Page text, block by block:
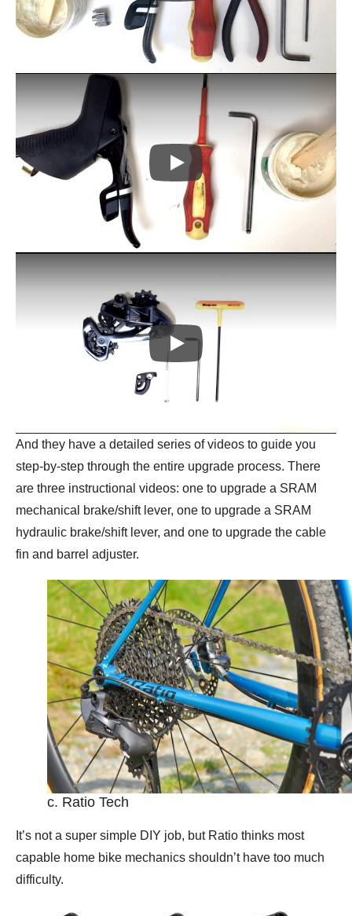
Play
Play
And they have a detailed series of videos to guide you
step-by-step through the entire upgrade process. There
are three instructional videos: one to upgrade a SRAM
mechanical brake/shift lever, one to upgrade a SRAM
hydraulic brake/shift lever, and one to upgrade the cable
fin and barrel adjuster.
c. Ratio Tech
It’s not a super simple DIY job, but Ratio thinks most
capable home bike mechanics shouldn’t have too much
difficulty.